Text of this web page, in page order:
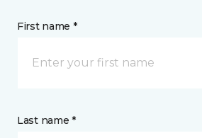
First name *
Last name *